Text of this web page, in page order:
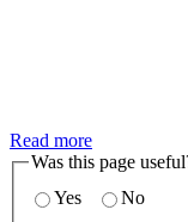
Read more
Was this page
Yes
No